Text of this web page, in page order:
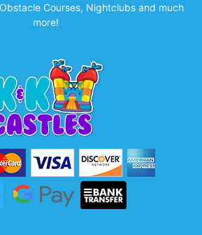
Courses, Nightclubs and much
more!